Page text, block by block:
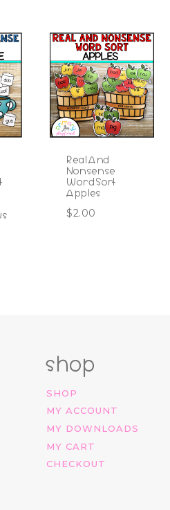
Real And
Nonsense
Word Sort
Apples
$2.00
shop
SHOP
MY ACCOUNT
MY DOWNLOADS
MY CART
CHECKOUT